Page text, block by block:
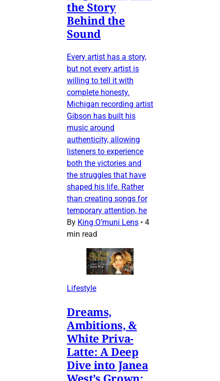
the Story
Behind the
Sound
Every artist has a story,
but not every artist is
willing to tell it with
complete honesty.
Michigan recording artist
Gibson has built his
music around
authenticity, allowing
listeners to experience
both the victories and
the struggles that have
shaped his life. Rather
than creating songs for
temporary attention, he
By King O’muni Lens • 4
min read
Lifestyle
Dreams,
Ambitions, &
White Priva-
Latte: A Deep
Dive into Janea
West’s Grown: